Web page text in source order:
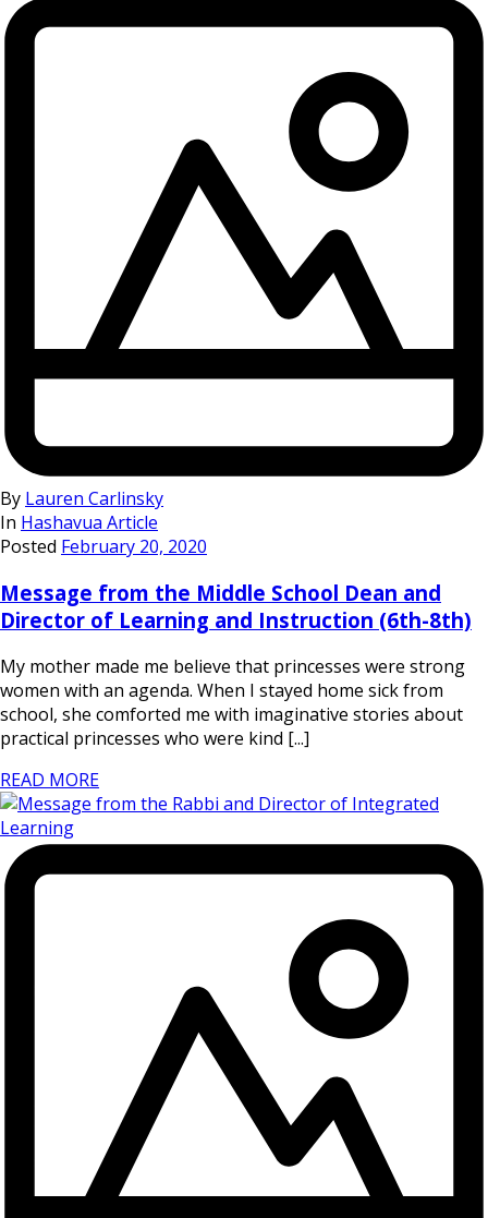
By Lauren Carlinsky
In Hashavua Article
Posted February 20, 2020
Message from the Middle School Dean and
Director of Learning and Instruction (6th-8th)
My mother made me believe that princesses were strong
women with an agenda. When I stayed home sick from
school, she comforted me with imaginative stories about
practical princesses who were kind [...]
READ MORE